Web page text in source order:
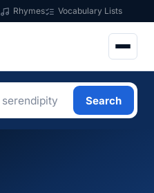
Rhymes Vocabulary Lists
Search